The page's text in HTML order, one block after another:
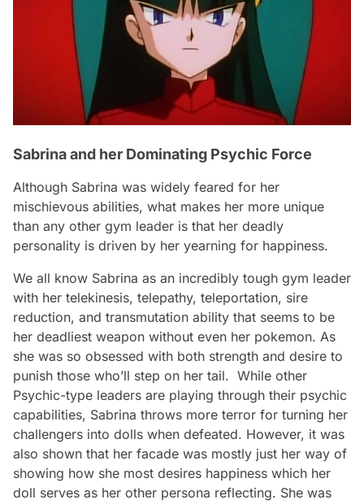
Sabrina and her Dominating Psychic Force
Although Sabrina was widely feared for her
mischievous abilities, what makes her more unique
than any other gym leader is that her deadly
personality is driven by her yearning for happiness.
We all know Sabrina as an incredibly tough gym leader
with her telekinesis, telepathy, teleportation, sire
reduction, and transmutation ability that seems to be
her deadliest weapon without even her pokemon. As
she was so obsessed with both strength and desire to
punish those who’ll step on her tail. While other
Psychic-type leaders are playing through their psychic
capabilities, Sabrina throws more terror for turning her
challengers into dolls when defeated. However, it was
also shown that her facade was mostly just her way of
showing how she most desires happiness which her
doll serves as her other persona reflecting. She was